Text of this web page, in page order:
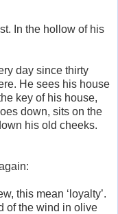
In the hollow of his
day since thirty
He sees his house
key of his house,
down, sits on the
his old cheeks.
this mean ‘loyalty’.
of the wind in olive